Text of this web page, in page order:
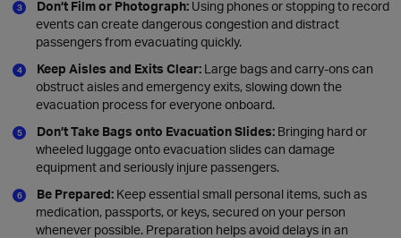
Don’t Film or Photograph: Using phones or stopping to record
events can create dangerous congestion and distract
passengers from evacuating quickly.
Keep Aisles and Exits Clear: Large bags and carry-ons can
obstruct aisles and emergency exits, slowing down the
evacuation process for everyone onboard.
Don’t Take Bags onto Evacuation Slides: Bringing hard or
wheeled luggage onto evacuation slides can damage
equipment and seriously injure passengers.
Be Prepared: Keep essential small personal items, such as
medication, passports, or keys, secured on your person
whenever possible. Preparation helps avoid delays in an